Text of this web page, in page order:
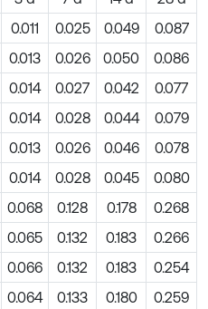
0.011 0.025 0.049
0.087
0.013 0.026 0.050
0.086
0.014 0.027 0.042
0.077
0.014 0.028 0.044
0.079
0.013 0.026 0.046
0.078
0.014 0.028 0.045
0.080
0.068 0.128 0.178
0.268
0.065 0.132 0.183
0.266
0.066 0.132 0.183
0.254
0.064 0.133 0.180
0.259